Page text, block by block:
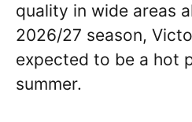
quality in wide areas
2026/27 season,
expected to be a hot
summer.